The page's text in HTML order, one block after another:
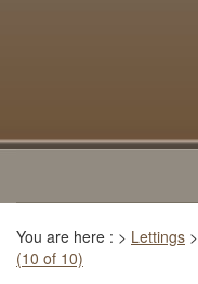
You are here : > Lettings >
(10 of 10)